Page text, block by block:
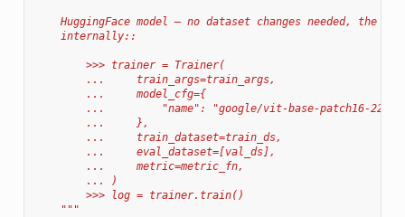
HuggingFace model — no dataset changes needed, the
    internally::
        >>> trainer = Trainer(
        ...     train_args=train_args,
        ...     model_cfg={
        ...         "name": "google/vit-base-patch16-224",
        ...     },
        ...     train_dataset=train_ds,
        ...     eval_dataset=[val_ds],
        ...     metric=metric_fn,
        ... )
        >>> log = trainer.train()
    """